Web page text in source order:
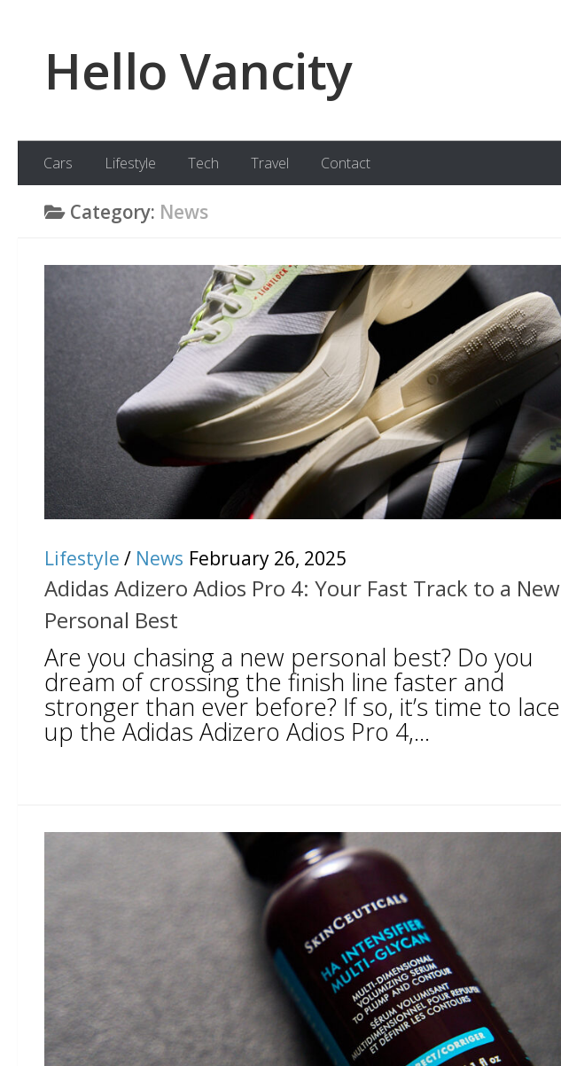
Hello Vancity
Cars Lifestyle Tech Travel Contact
Category: News
Lifestyle / News February 26, 2025
Adidas Adizero Adios Pro 4: Your Fast Track to a New
Personal Best
Are you chasing a new personal best? Do you
dream of crossing the finish line faster and
stronger than ever before? If so, it’s time to lace
up the Adidas Adizero Adios Pro 4,...